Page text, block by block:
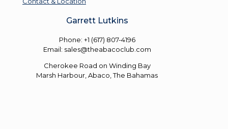
Garrett Lutkins
Phone: +1 (617) 807-4196
Email: sales@theabacoclub.com
Cherokee Road on Winding Bay
Marsh Harbour, Abaco, The Bahamas